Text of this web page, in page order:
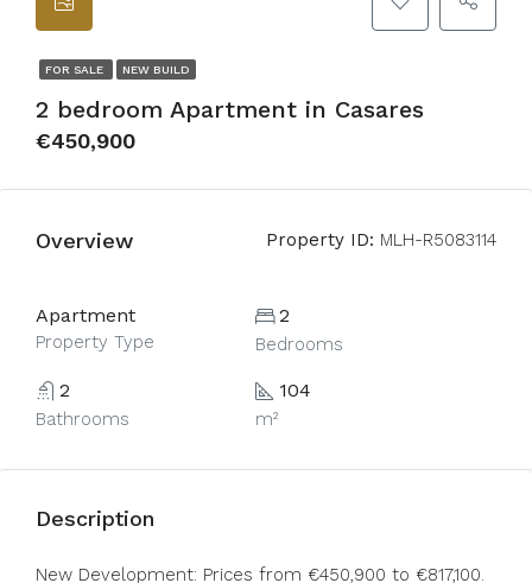
FOR SALE NEW BUILD
2 bedroom Apartment in Casares
€450,900
Overview Property ID: MLH-R5083114
Apartment
Property Type
2
Bedrooms
2
Bathrooms
104
m²
Description
New Development: Prices from €450,900 to €817,100.